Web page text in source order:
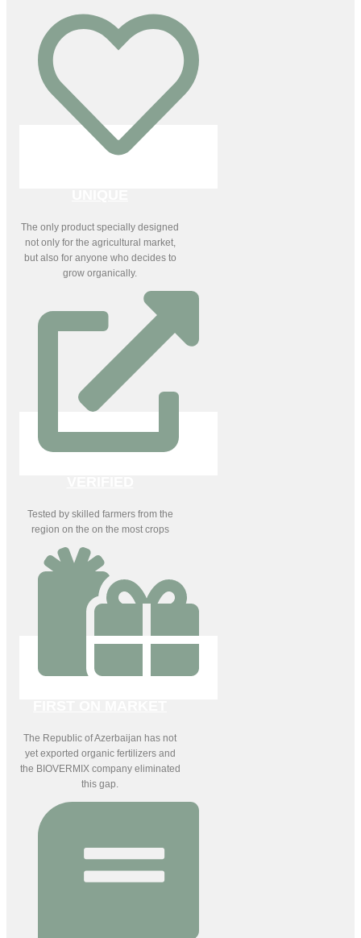
The only product specially designed
not only for the agricultural market,
but also for anyone who decides to
grow organically.
Tested by skilled farmers from the
region on the on the most crops
The Republic of Azerbaijan has not
yet exported organic fertilizers and
the BIOVERMIX company eliminated
this gap.